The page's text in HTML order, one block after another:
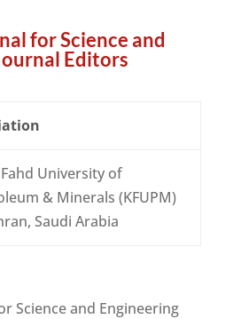
for Science and
Editors
University of
& Minerals (KFUPM)
Saudi Arabia
Science and Engineering